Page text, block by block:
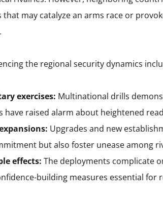
that may catalyze an arms race or
the regional security dynamics
exercises: Multinational drills
have raised alarm about heightened
Upgrades and new
but also foster unease among
effects: The deployments complicate
building measures essential for